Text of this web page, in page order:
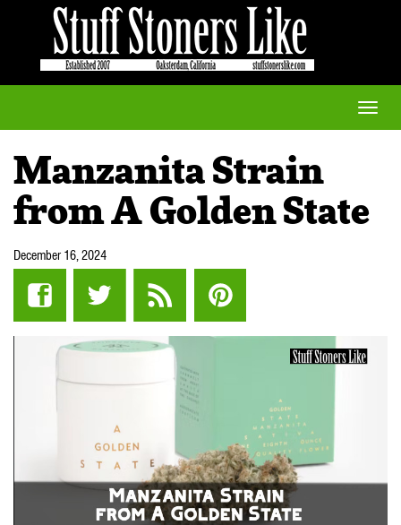
Toggle
Manzanita Strain
from A Golden State
December 16, 2024